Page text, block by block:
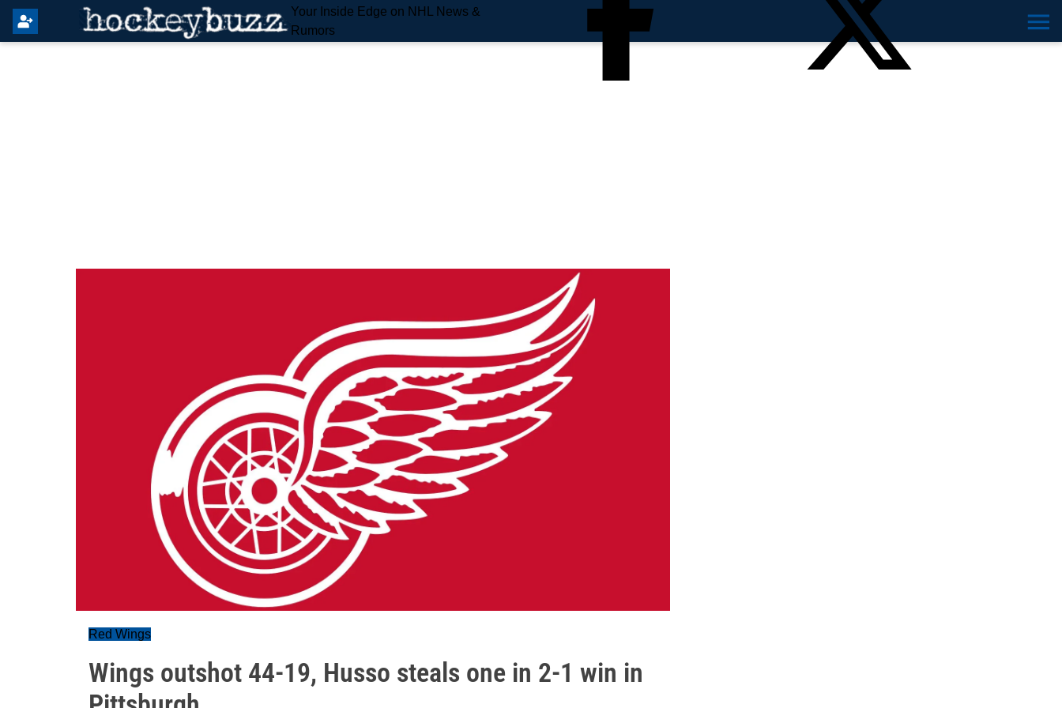
Your Inside Edge on NHL News &
Rumors
Red Wings
Wings outshot 44-19, Husso steals one in 2-1 win in